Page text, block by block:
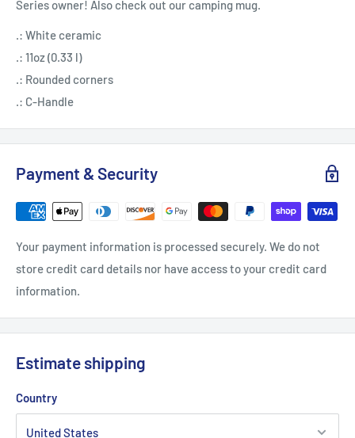
Series owner! Also check out our camping mug.
.: White ceramic
.: 11oz (0.33 l)
.: Rounded corners
.: C-Handle
Payment & Security
Your payment information is processed securely. We do not
store credit card details nor have access to your credit card
information.
Estimate shipping
Country